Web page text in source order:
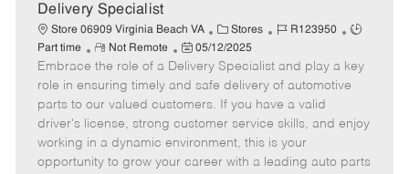
t
e
Delivery Specialist
Store 06909 Virginia Beach VA
C
a
t
e
g
o
r
Stores
J
b
I
d
R123950
J
b
T
p
Part time
R
e
m
o
t
e
Not Remote
P
o
s
t
e
d
05/12/2025
Embrace the role of a Delivery Specialist and play a key
role in ensuring timely and safe delivery of automotive
parts to our valued customers. If you have a valid
driver's license, strong customer service skills, and enjoy
working in a dynamic environment, this is your
opportunity to grow your career with a leading auto parts